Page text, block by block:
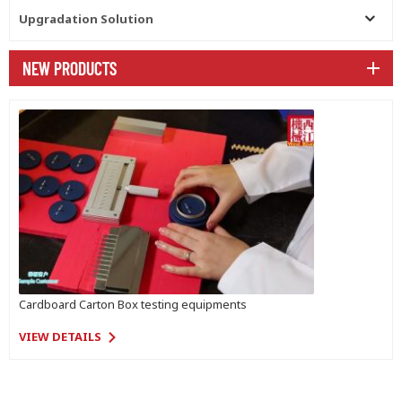
Upgradation Solution
NEW PRODUCTS
Cardboard Carton Box testing equipments
VIEW DETAILS